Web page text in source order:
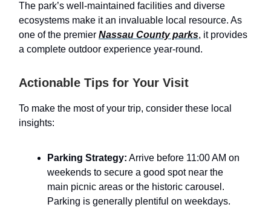
The park’s well-maintained facilities and diverse
ecosystems make it an invaluable local resource. As
one of the premier Nassau County parks, it provides
a complete outdoor experience year-round.
Actionable Tips for Your Visit
To make the most of your trip, consider these local
insights:
Parking Strategy: Arrive before 11:00 AM on
weekends to secure a good spot near the
main picnic areas or the historic carousel.
Parking is generally plentiful on weekdays.